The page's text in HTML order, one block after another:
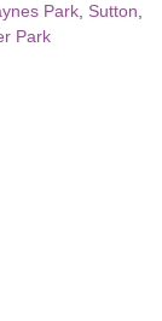
Park Sutton
Park